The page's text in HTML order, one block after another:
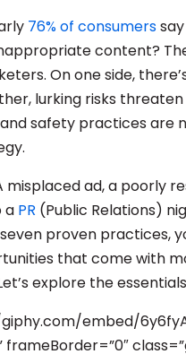
76% of consumers
content?
On one side,
lurking risks
safety practices are
misplaced ad, a poorly
a PR (Public Relations)
proven practices,
that come with
explore the
embed/
frameBorder=”0″